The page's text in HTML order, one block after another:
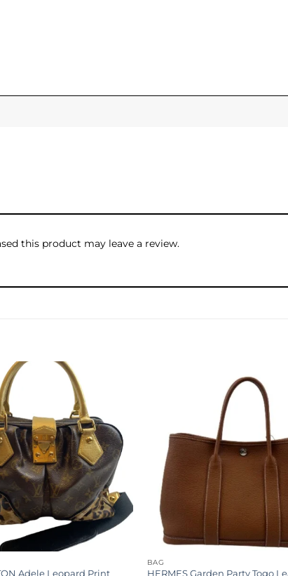
this product may leave a review.
Adele Leopard Print
BAG
HERMES Garden Party Togo